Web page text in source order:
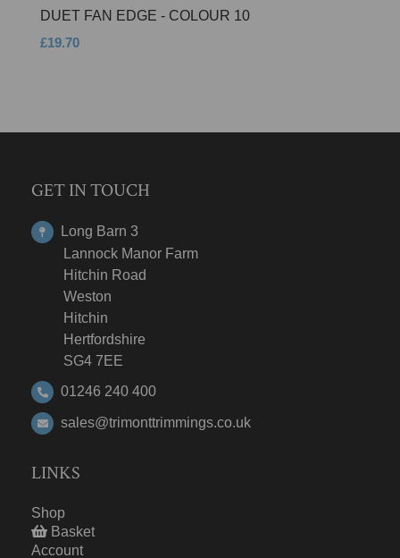
DUET FAN EDGE - COLOUR 10
£19.70
GET IN TOUCH
Long Barn 3
Lannock Manor Farm
Hitchin Road
Weston
Hitchin
Hertfordshire
SG4 7EE
01246 240 400
sales@trimonttrimmings.co.uk
LINKS
Shop
Basket
Account